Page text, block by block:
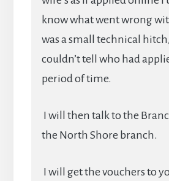
know what went wrong
was a small technical
couldn’t tell who had
period of time.
I will then talk to the
the North Shore branch.
I will get the vouchers to